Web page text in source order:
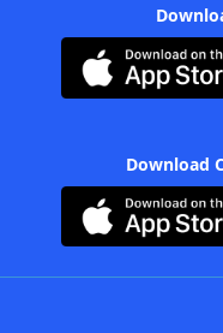
Download